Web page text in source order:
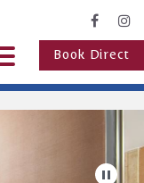
Book Direct